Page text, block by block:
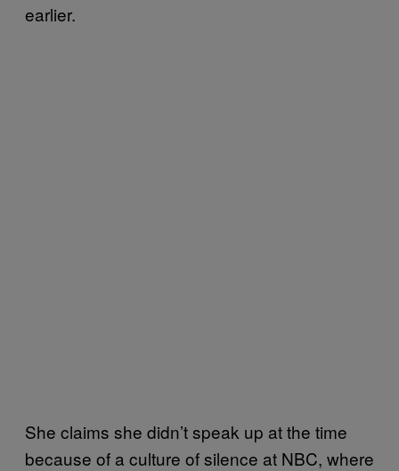
earlier.
She claims she didn’t speak up at the time
because of a culture of silence at NBC, where